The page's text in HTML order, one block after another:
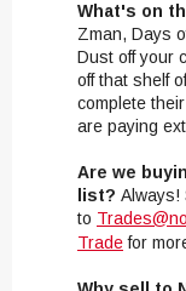
What's on
Zman, Days
Dust off your
off that shelf
complete
are paying
Are we
list? Always!
to
Tradefor